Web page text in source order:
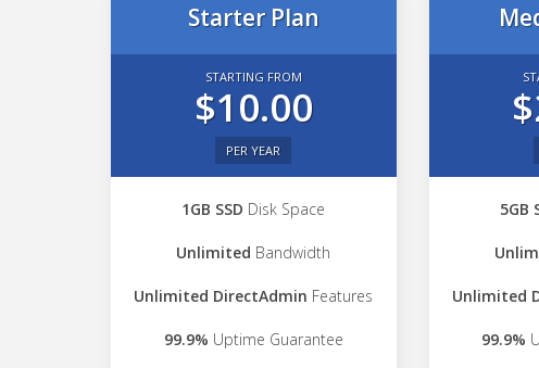
Starter Plan
STARTING FROM
$10.00
PER YEAR
1GB SSD Disk Space
Unlimited Bandwidth
Unlimited DirectAdmin Features
99.9% Uptime Guarantee
5GB
Unlimited
99.9%